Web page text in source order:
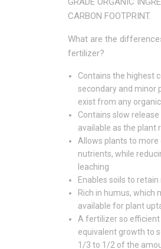
CARBON FOOTPRINT.
What are the
fertilizer?
Contains the highest
secondary and minor
exist from any
Contains slow
available as the plant
Allows plants to
nutrients, while
leaching
Enables soils to
Rich in humus, which
available for plant
A fertilizer so
equivalent growth to
1/3 to 1/2 of the